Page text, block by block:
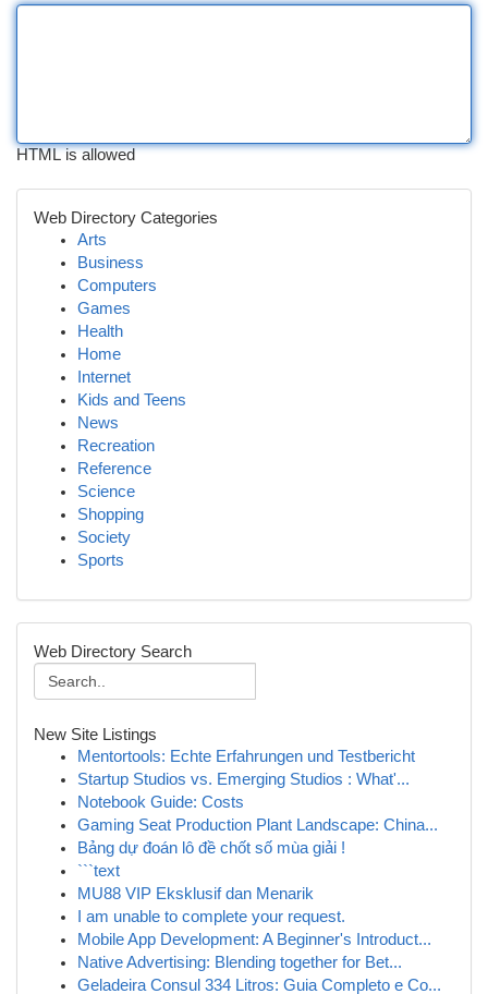
HTML is allowed
Web Directory Categories
Arts
Business
Computers
Games
Health
Home
Internet
Kids and Teens
News
Recreation
Reference
Science
Shopping
Society
Sports
Web Directory Search
New Site Listings
Mentortools: Echte Erfahrungen und Testbericht
Startup Studios vs. Emerging Studios : What'...
Notebook Guide: Costs
Gaming Seat Production Plant Landscape: China...
Bảng dự đoán lô đề chốt số mùa giải !
```text
MU88 VIP Eksklusif dan Menarik
I am unable to complete your request.
Mobile App Development: A Beginner's Introduct...
Native Advertising: Blending together for Bet...
Geladeira Consul 334 Litros: Guia Completo e Co...